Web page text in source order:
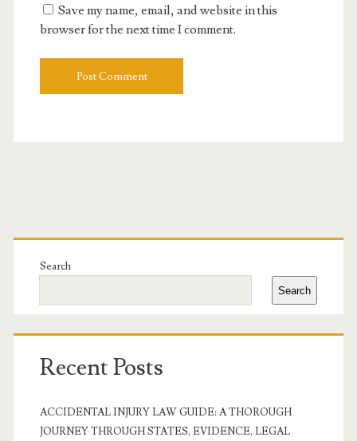
Save my name, email, and website in this
browser for the next time I comment.
Primary
Sidebar
Search
Search
Recent Posts
ACCIDENTAL INJURY LAW GUIDE: A THOROUGH
JOURNEY THROUGH STATES, EVIDENCE, LEGAL